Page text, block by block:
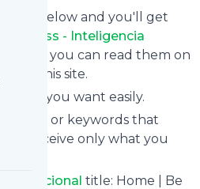
below and you'll get
- Inteligencia
or you can read them on
on this site.
you want easily.
topics or keywords that
you receive only what you
Emocional title: Home | Be